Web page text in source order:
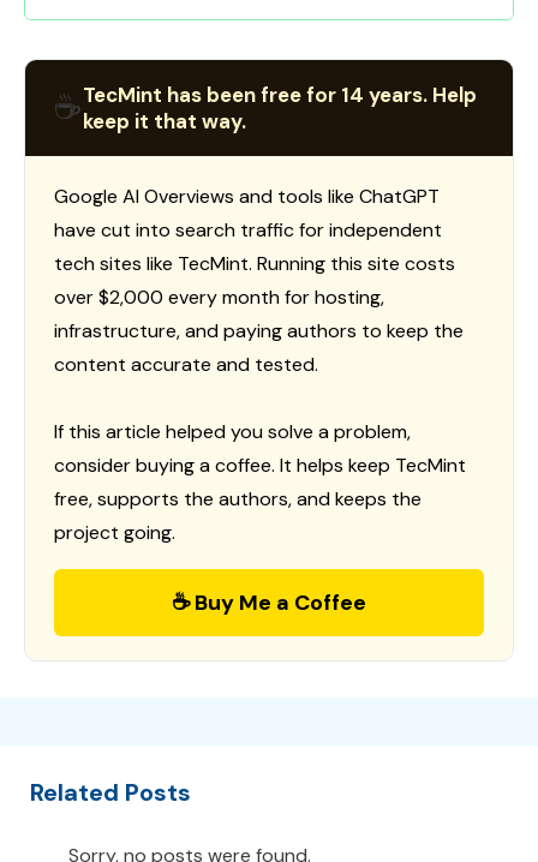
☕TecMint has been free for 14 years. Help
keep it that way.
Google AI Overviews and tools like ChatGPT
have cut into search traffic for independent
tech sites like TecMint. Running this site costs
over $2,000 every month for hosting,
infrastructure, and paying authors to keep the
content accurate and tested.
If this article helped you solve a problem,
consider buying a coffee. It helps keep TecMint
free, supports the authors, and keeps the
project going.
☕ Buy Me a Coffee
Related Posts
Sorry, no posts were found.